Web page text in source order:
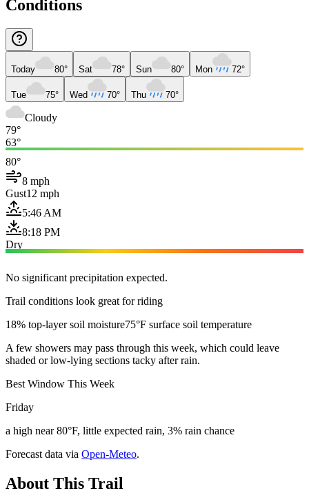
Conditions
Today 80° Sat 78° Sun 80° Mon 72°
Tue 75° Wed 70° Thu 70°
Cloudy
79°
63°
80°
8 mph
Gust12 mph
5:46 AM
8:18 PM
Dry
No significant precipitation expected.
Trail conditions look great for riding
18% top-layer soil moisture75°F surface soil temperature
A few showers may pass through this week, which could leave
shaded or low-lying sections tacky after rain.
Best Window This Week
Friday
a high near 80°F, little expected rain, 3% rain chance
Forecast data via Open-Meteo.
About This Trail